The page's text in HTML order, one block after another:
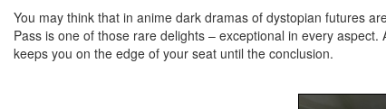
You may think that in anime dark dramas of dystopian futures
Pass is one of those rare delights – exceptional in every
keeps you on the edge of your seat until the conclusion.